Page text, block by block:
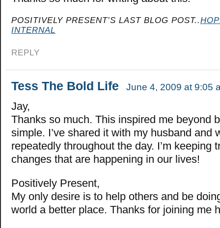
POSITIVELY PRESENT’S LAST BLOG POST..
INTERNAL
REPLY
Tess The Bold Life June 4, 2009 at 9:05
Jay,
Thanks so much. This inspired me beyond
simple. I’ve shared it with my husband and
repeatedly throughout the day. I’m keeping
changes that are happening in our lives!
Positively Present,
My only desire is to help others and be
world a better place. Thanks for joining me